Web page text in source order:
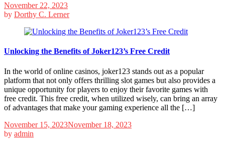
November 22, 2023
by Dorthy C. Lerner
Unlocking the Benefits of Joker123’s Free Credit
In the world of online casinos, joker123 stands out as a popular
platform that not only offers thrilling slot games but also provides a
unique opportunity for players to enjoy their favorite games with
free credit. This free credit, when utilized wisely, can bring an array
of advantages that make your gaming experience all the […]
November 15, 2023November 18, 2023
by admin